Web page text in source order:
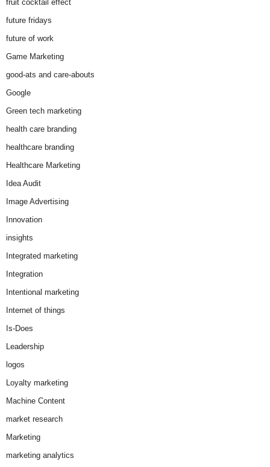
fruit cocktail effect
future fridays
future of work
Game Marketing
good-ats and care-abouts
Google
Green tech marketing
health care branding
healthcare branding
Healthcare Marketing
Idea Audit
Image Advertising
Innovation
insights
Integrated marketing
Integration
Intentional marketing
Internet of things
Is-Does
Leadership
logos
Loyalty marketing
Machine Content
market research
Marketing
marketing analytics